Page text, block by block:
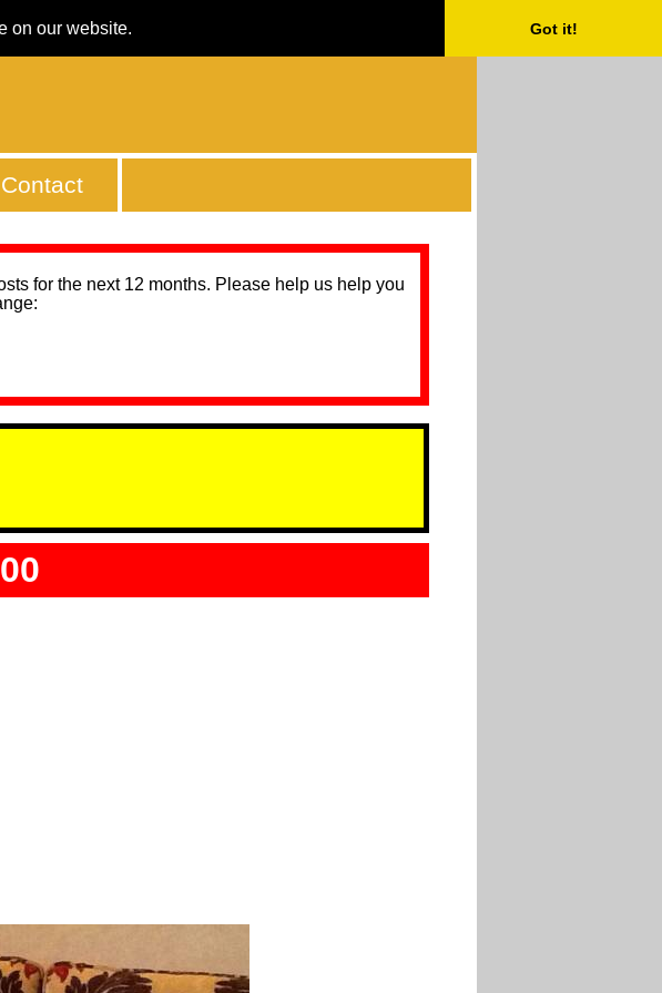
on our website. Got it!
Contact
for the next 12 months. Please help us help you